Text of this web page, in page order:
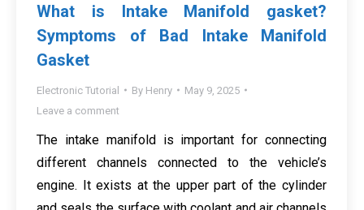
What is Intake Manifold gasket?
Symptoms of Bad Intake Manifold
Gasket
Electronic Tutorial By Henry
May 9, 2025
Leave a comment
The intake manifold is important for connecting
different channels connected to the vehicle’s
engine. It exists at the upper part of the cylinder